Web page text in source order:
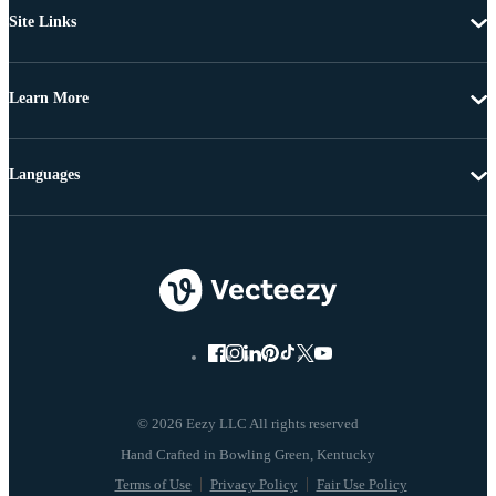
Site Links
Learn More
© 2026 Eezy LLC All rights reserved
Terms of Use Privacy Policy Fair Use Policy
Languages